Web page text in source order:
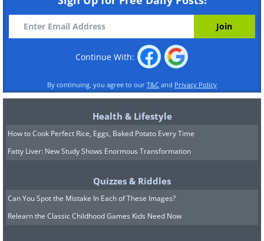
Continue With:
By continuing, you agree to our T&C and Privacy Policy
Health & Lifestyle
How to Cook Perfect Rice, Eggs, Baked Potato Every Time
Fatty Liver: New Study Shows Enormous Transformation
Quizzes & Riddles
Can You Spot the Mistake In Each of These Images?
Relearn the Classic Childhood Games Kids Need Now